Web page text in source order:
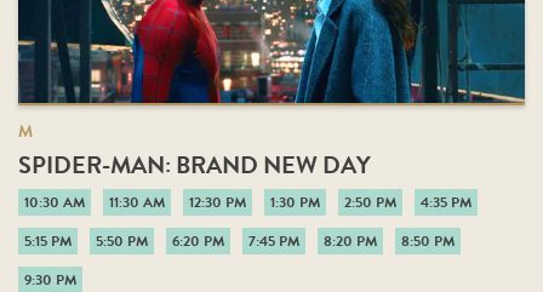
M
SPIDER-MAN: BRAND NEW DAY
10:30 AM 11:30 AM 12:30 PM 1:30 PM 2:50 PM
4:35 PM
5:15 PM
5:50 PM 6:20 PM 7:45 PM 8:20 PM
8:50 PM
9:30 PM